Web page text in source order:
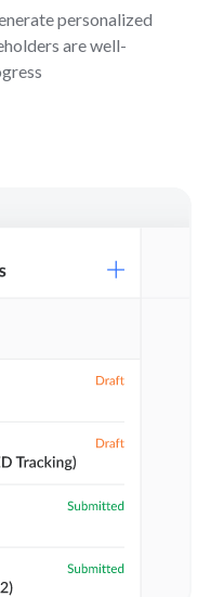
personalized
are well-